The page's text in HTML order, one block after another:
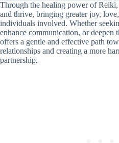
Through the healing power of
and thrive, bringing greater joy,
individuals involved. Whether
enhance communication, or deepen
offers a gentle and effective path
relationships and creating a more
partnership.